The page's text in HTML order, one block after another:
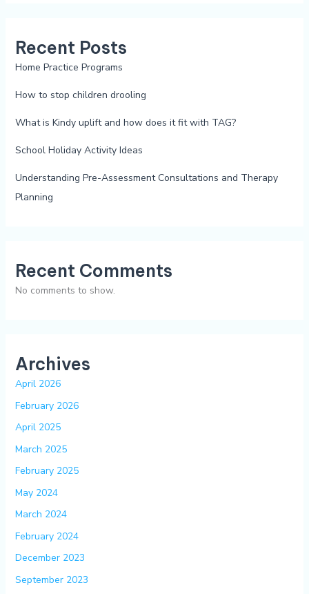
Recent Posts
Home Practice Programs
How to stop children drooling
What is Kindy uplift and how does it fit with TAG?
School Holiday Activity Ideas
Understanding Pre-Assessment Consultations and Therapy
Planning
Recent Comments
No comments to show.
Archives
April 2026
February 2026
April 2025
March 2025
February 2025
May 2024
March 2024
February 2024
December 2023
September 2023